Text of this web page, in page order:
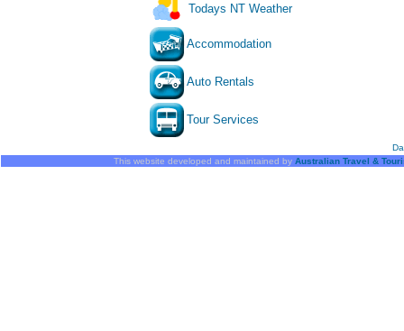
Todays NT Weather
Accommodation
Auto Rentals
Tour Services
This website developed and maintained by Australian Travel &